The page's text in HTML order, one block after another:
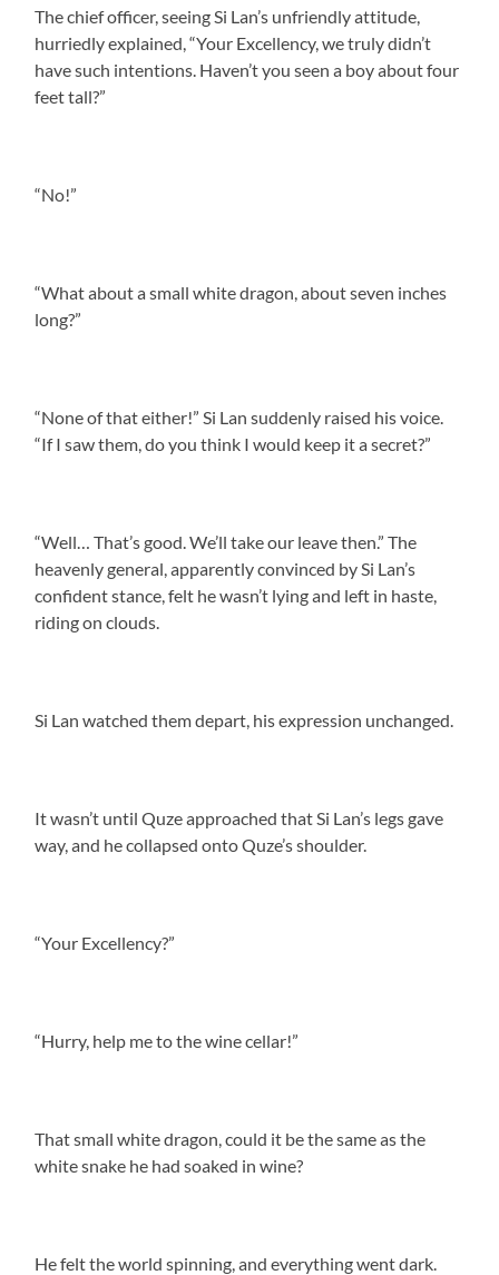
The chief officer, seeing Si Lan’s unfriendly attitude,
hurriedly explained, “Your Excellency, we truly didn’t
have such intentions. Haven’t you seen a boy about four
feet tall?”
“No!”
“What about a small white dragon, about seven inches
long?”
“None of that either!” Si Lan suddenly raised his voice.
“If I saw them, do you think I would keep it a secret?”
“Well… That’s good. We’ll take our leave then.” The
heavenly general, apparently convinced by Si Lan’s
confident stance, felt he wasn’t lying and left in haste,
riding on clouds.
Si Lan watched them depart, his expression unchanged.
It wasn’t until Quze approached that Si Lan’s legs gave
way, and he collapsed onto Quze’s shoulder.
“Your Excellency?”
“Hurry, help me to the wine cellar!”
That small white dragon, could it be the same as the
white snake he had soaked in wine?
He felt the world spinning, and everything went dark.